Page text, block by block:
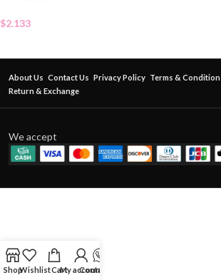
$2.133
About Us Contact Us Privacy Policy Terms & Condition
Return & Exchange
We accept
ShopWishlistCartMy account
Contact Us